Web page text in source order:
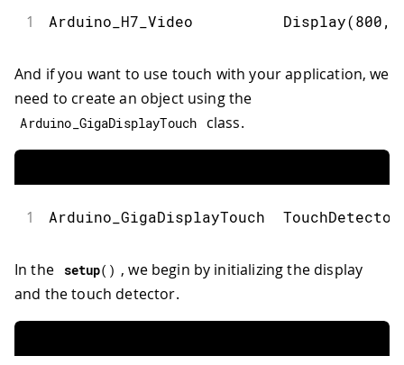
1 Arduino_H7_Video Display(800,
And if you want to use touch with your application, we
need to create an object using the
Arduino_GigaDisplayTouch class.
1 Arduino_GigaDisplayTouch  TouchDetector
In the setup( ) , we begin by initializing the display
and the touch detector.